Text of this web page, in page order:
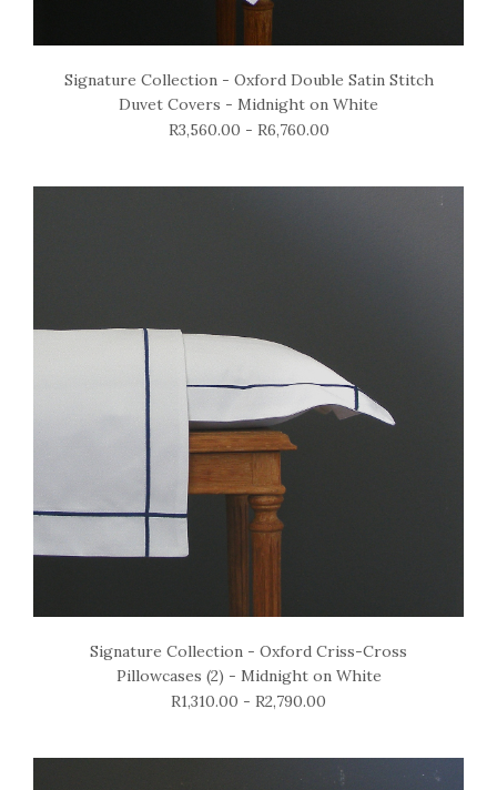
Signature Collection - Oxford Double Satin Stitch
Duvet Covers - Midnight on White
R3,560.00 - R6,760.00
Signature Collection - Oxford Criss-Cross
Pillowcases (2) - Midnight on White
R1,310.00 - R2,790.00